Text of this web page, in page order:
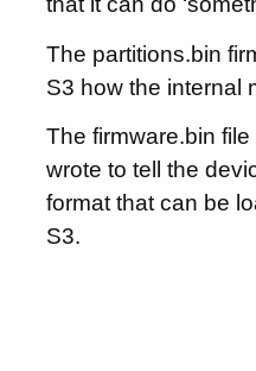
The partitions.bin
S3 how the internal
The firmware.bin
wrote to tell the
format that can be
S3.